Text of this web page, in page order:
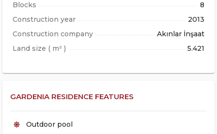
Blocks
8
Construction year
2013
Construction company
Akınlar İnşaat
Land size ( m² )
5.421
GARDENIA RESIDENCE FEATURES
Outdoor pool